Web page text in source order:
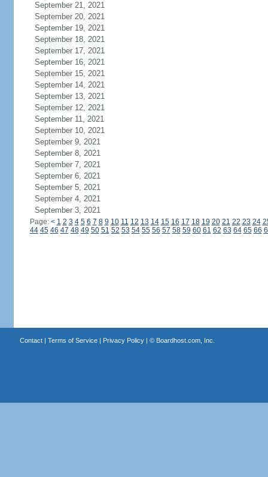
September 21, 2021
September 20, 2021
September 19, 2021
September 18, 2021
September 17, 2021
September 16, 2021
September 15, 2021
September 14, 2021
September 13, 2021
September 12, 2021
September 11, 2021
September 10, 2021
September 9, 2021
September 8, 2021
September 7, 2021
September 6, 2021
September 5, 2021
September 4, 2021
September 3, 2021
Page: < 1 2 3 4 5 6 7 8 9 10 11 12 13 14 15 16 17 18 19 20 21 22 23 24
44 45 46 47 48 49 50 51 52 53 54 55 56 57 58 59 60 61 62 63 64 65 66
Contact| Terms of Service| Privacy Policy| © Boardhost.com, Inc.